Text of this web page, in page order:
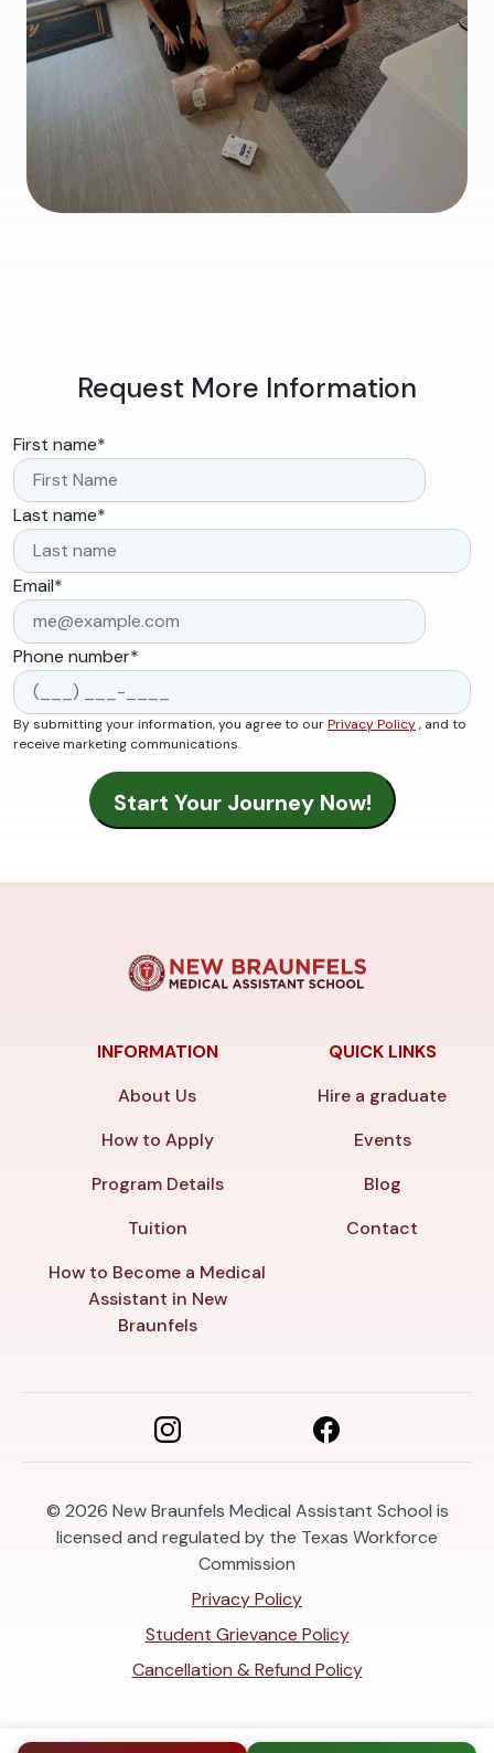
Request More Information
First name*
Last name*
Email*
Phone number*
By submitting your information, you agree to ourPrivacy Policy, and to
receive marketing communications.
INFORMATION
About Us
How to Apply
Program Details
Tuition
How to Become a Medical
Assistant in New
Braunfels
QUICK LINKS
Hire a graduate
Events
Blog
Contact
© 2026 New Braunfels Medical Assistant School is
licensed and regulated by the Texas Workforce
Commission
Privacy Policy
Student Grievance Policy
Cancellation & Refund Policy